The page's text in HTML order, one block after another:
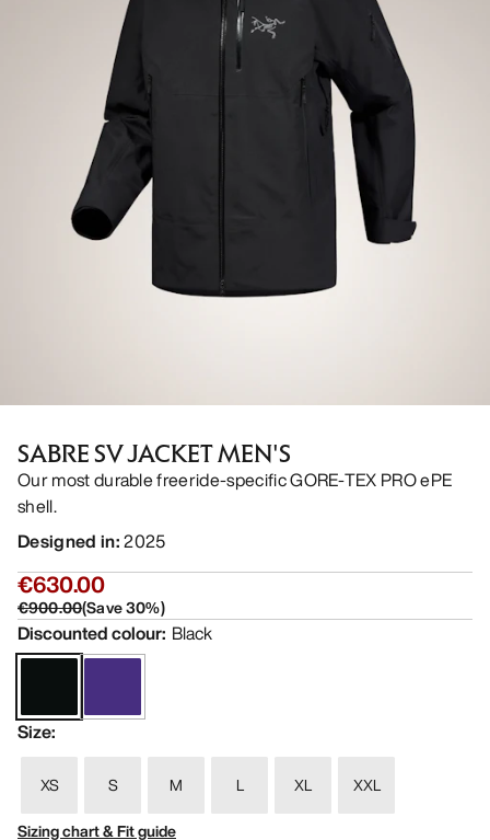
SABRE SV JACKET MEN'S
Our most durable freeride-specific GORE-TEX PRO ePE
shell.
Designed in:2025
€630.00
€900.00(Save30%)
Discounted colour: Black
Size:
XS S M L XL
XXL
Sizing chart & Fit guide